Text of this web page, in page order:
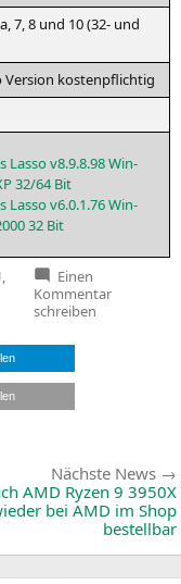
7, 8 und 10 (32- und
Ver­si­on kostenpflichtig
Las­so v8.9.8.98 Win­
32/64 Bit
Las­so v6.0.1.76 Win­
32 Bit
Einen
Kommentarzu
schreiben
Nächste News
AMD Ryzen 9 3950X
bei AMD im Shop
bestellbar